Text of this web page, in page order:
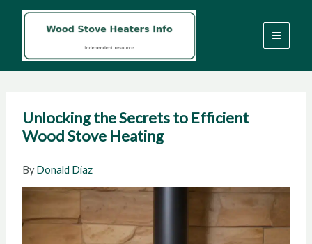
Unlocking the Secrets to Efficient
Wood Stove Heating
ByDonald Diaz